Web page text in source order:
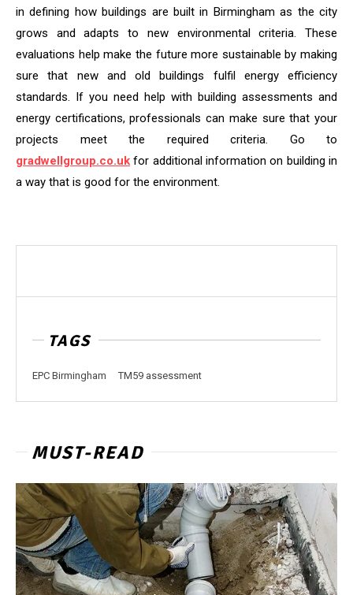
in defining how buildings are built in Birmingham as the city
grows and adapts to new environmental criteria. These
evaluations help make the future more sustainable by making
sure that new and old buildings fulfil energy efficiency
standards. If you need help with building assessments and
energy certifications, professionals can make sure that your
projects meet the required criteria. Go to
gradwellgroup.co.uk for additional information on building in
a way that is good for the environment.
TAGS
EPC Birmingham TM59 assessment
MUST-READ